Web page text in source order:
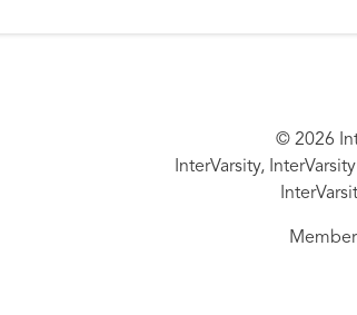
© 2026
InterVarsity,